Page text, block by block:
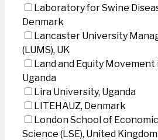
Laboratory for Swine
Denmark
Lancaster University
(LUMS), UK
Land and Equity Movement
Uganda
Lira University, Uganda
LITEHAUZ, Denmark
London School of
Science (LSE), United Kingdom